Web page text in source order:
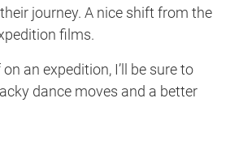
journey. A nice shift from the
films.
an expedition, I’ll be sure to
dance moves and a better